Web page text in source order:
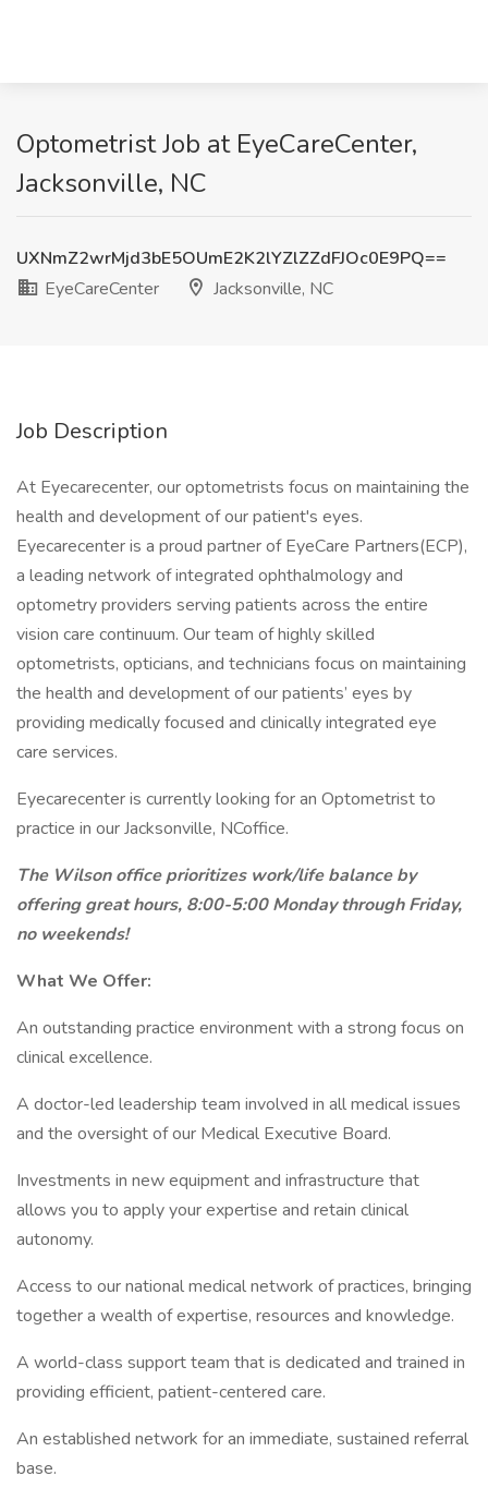
Optometrist Job at EyeCareCenter,
Jacksonville, NC
UXNmZ2wrMjd3bE5OUmE2K2lYZlZZdFJOc0E9PQ==
EyeCareCenter
Jacksonville, NC
Job Description
At Eyecarecenter, our optometrists focus on maintaining the
health and development of our patient's eyes.
Eyecarecenter is a proud partner of EyeCare Partners(ECP),
a leading network of integrated ophthalmology and
optometry providers serving patients across the entire
vision care continuum. Our team of highly skilled
optometrists, opticians, and technicians focus on maintaining
the health and development of our patients’ eyes by
providing medically focused and clinically integrated eye
care services.
Eyecarecenter is currently looking for an Optometrist to
practice in our Jacksonville, NCoffice.
The Wilson office prioritizes work/life balance by
offering great hours, 8:00-5:00 Monday through Friday,
no weekends!
What We Offer:
An outstanding practice environment with a strong focus on
clinical excellence.
A doctor-led leadership team involved in all medical issues
and the oversight of our Medical Executive Board.
Investments in new equipment and infrastructure that
allows you to apply your expertise and retain clinical
autonomy.
Access to our national medical network of practices, bringing
together a wealth of expertise, resources and knowledge.
A world-class support team that is dedicated and trained in
providing efficient, patient-centered care.
An established network for an immediate, sustained referral
base.